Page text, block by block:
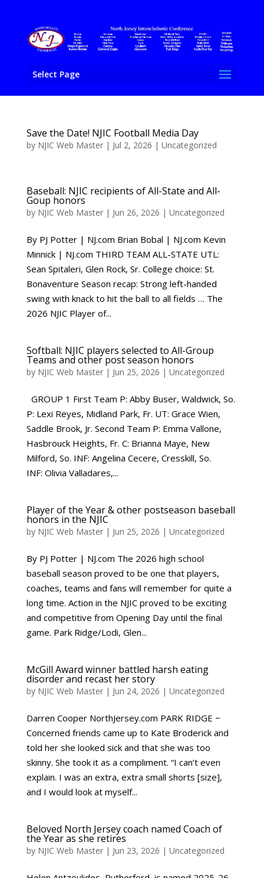
Select Page
Save the Date! NJIC Football Media Day
by NJIC Web Master| Jul 2, 2026 | Uncategorized
Baseball: NJIC recipients of All-State and All-
Goup honors
by NJIC Web Master| Jun 26, 2026 | Uncategorized
By PJ Potter | NJ.com Brian Bobal | NJ.com Kevin
Minnick | NJ.com THIRD TEAM ALL-STATE UTL:
Sean Spitaleri, Glen Rock, Sr. College choice: St.
Bonaventure Season recap: Strong left-handed
swing with knack to hit the ball to all fields … The
2026 NJIC Player of...
Softball: NJIC players selected to All-Group
Teams and other post season honors
by NJIC Web Master| Jun 25, 2026 | Uncategorized
GROUP 1 First Team P: Abby Buser, Waldwick, So.
P: Lexi Reyes, Midland Park, Fr. UT: Grace Wien,
Saddle Brook, Jr. Second Team P: Emma Vallone,
Hasbrouck Heights, Fr. C: Brianna Maye, New
Milford, So. INF: Angelina Cecere, Cresskill, So.
INF: Olivia Valladares,...
Player of the Year & other postseason baseball
honors in the NJIC
by NJIC Web Master| Jun 25, 2026 | Uncategorized
By PJ Potter | NJ.com The 2026 high school
baseball season proved to be one that players,
coaches, teams and fans will remember for quite a
long time. Action in the NJIC proved to be exciting
and competitive from Opening Day until the final
game. Park Ridge/Lodi, Glen...
McGill Award winner battled harsh eating
disorder and recast her story
by NJIC Web Master| Jun 24, 2026 | Uncategorized
Darren Cooper NorthJersey.com PARK RIDGE −
Concerned friends came up to Kate Broderick and
told her she looked sick and that she was too
skinny. She took it as a compliment. “I can’t even
explain. I was an extra, extra small shorts [size],
and I would look at myself...
Beloved North Jersey coach named Coach of
the Year as she retires
by NJIC Web Master| Jun 23, 2026 | Uncategorized